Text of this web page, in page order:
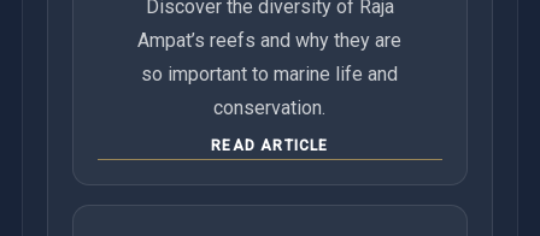
Discover the diversity of Raja
Ampat’s reefs and why they are
so important to marine life and
conservation.
READ ARTICLE